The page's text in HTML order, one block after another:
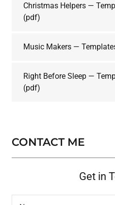
Christmas Helpers —
(pdf)
Music Makers —
Right Before Sleep —
(pdf)
CONTACT ME
Get in